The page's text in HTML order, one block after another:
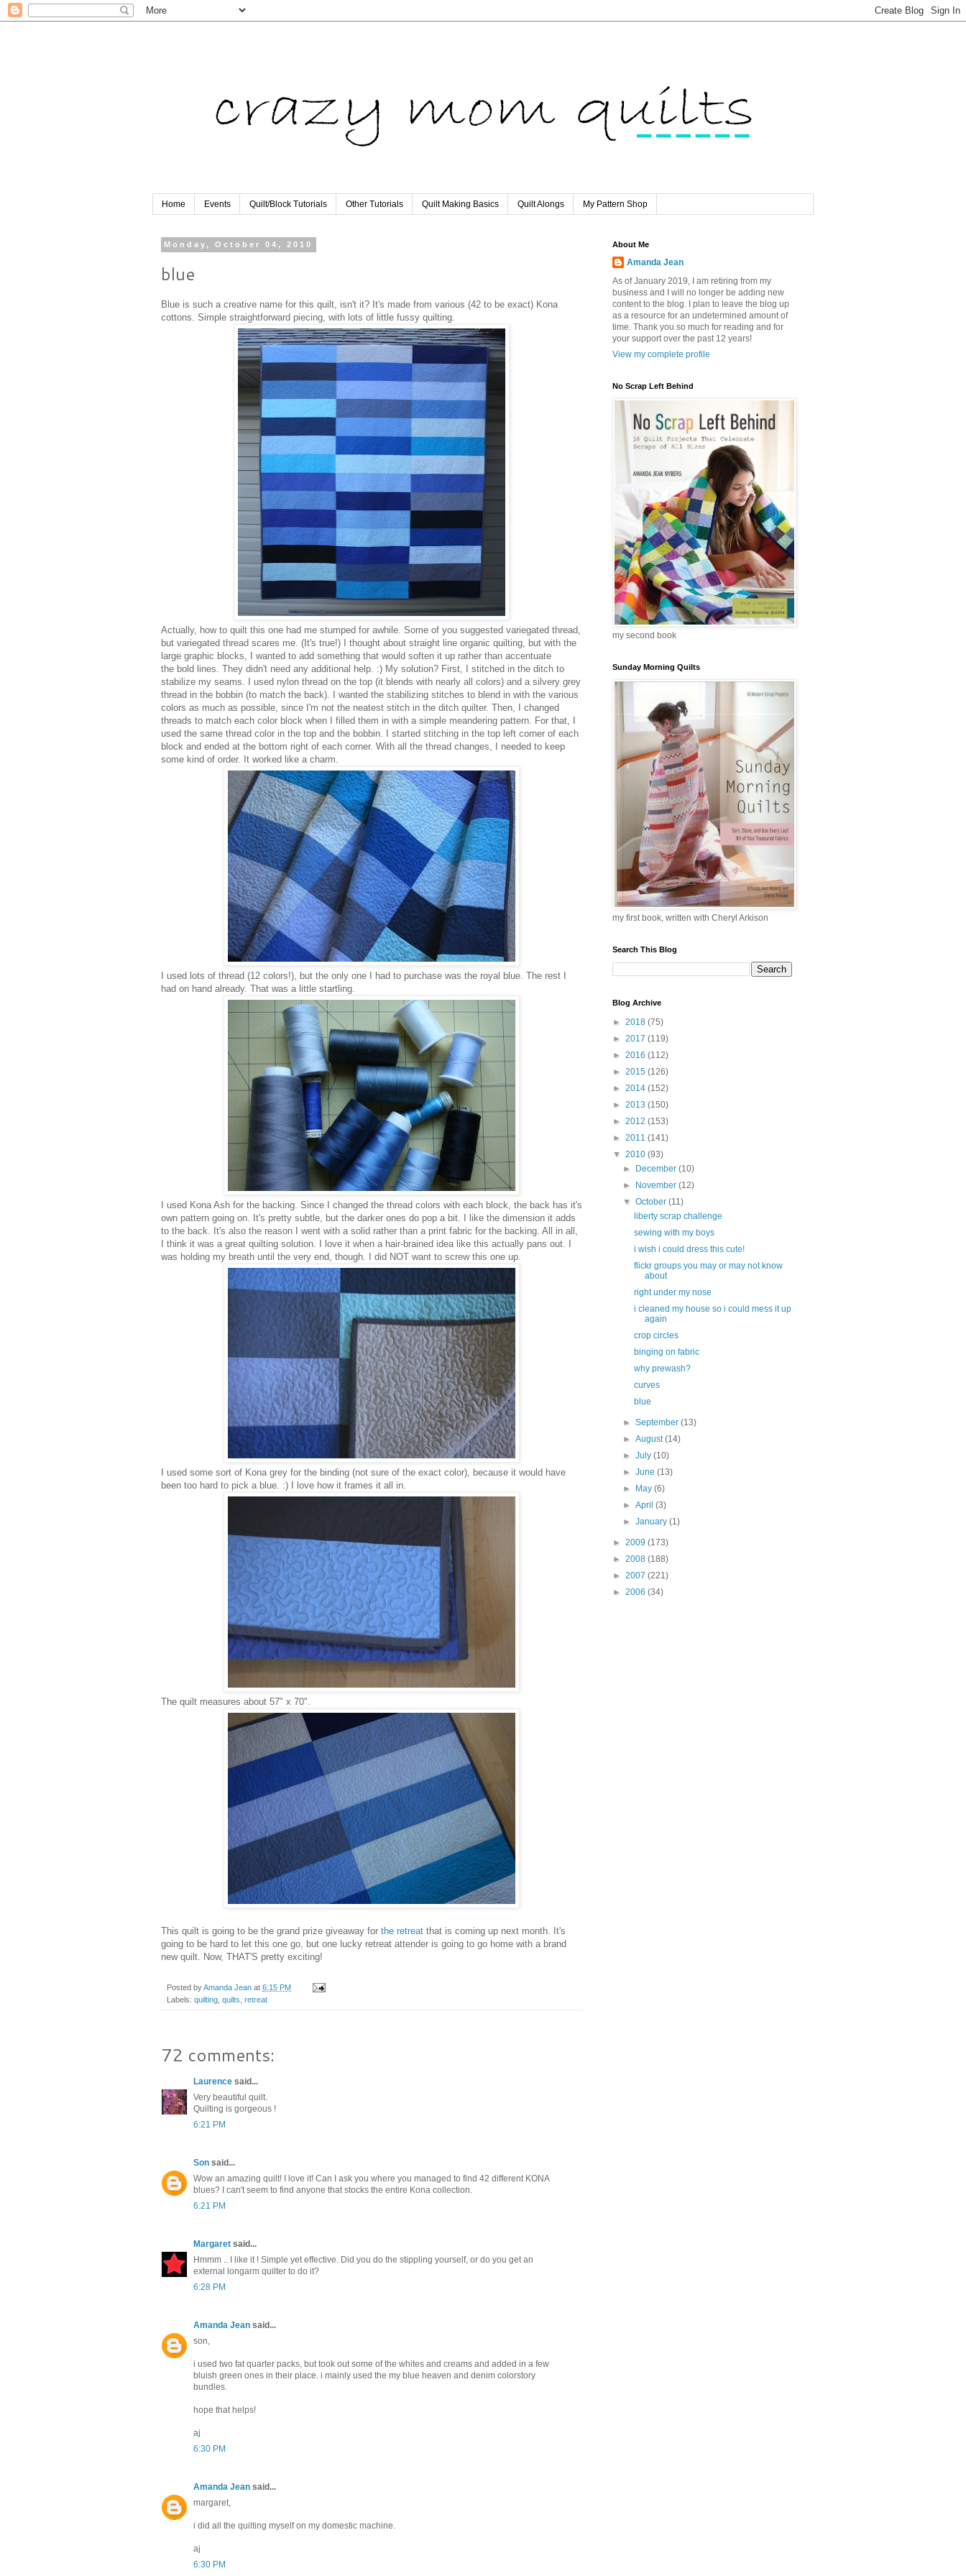
Home Events Quilt/Block Tutorials Other Tutorials Quilt Making Basics Quilt Alongs My Pattern Shop
Monday, October 04, 2010
blue
Blue is such a creative name for this quilt, isn't it? It's made from various (42 to be exact) Kona
cottons. Simple straightforward piecing, with lots of little fussy quilting.
Actually, how to quilt this one had me stumped for awhile. Some of you suggested variegated thread,
but variegated thread scares me. (It's true!) I thought about straight line organic quilting, but with the
large graphic blocks, I wanted to add something that would soften it up rather than accentuate
the bold lines. They didn't need any additional help. :) My solution? First, I stitched in the ditch to
stabilize my seams. I used nylon thread on the top (it blends with nearly all colors) and a silvery grey
thread in the bobbin (to match the back). I wanted the stabilizing stitches to blend in with the various
colors as much as possible, since I'm not the neatest stitch in the ditch quilter. Then, I changed
threads to match each color block when I filled them in with a simple meandering pattern. For that, I
used the same thread color in the top and the bobbin. I started stitching in the top left corner of each
block and ended at the bottom right of each corner. With all the thread changes, I needed to keep
some kind of order. It worked like a charm.
I used lots of thread (12 colors!), but the only one I had to purchase was the royal blue. The rest I
had on hand already. That was a little startling.
I used Kona Ash for the backing. Since I changed the thread colors with each block, the back has it's
own pattern going on. It's pretty subtle, but the darker ones do pop a bit. I like the dimension it adds
to the back. It's also the reason I went with a solid rather than a print fabric for the backing. All in all,
I think it was a great quilting solution. I love it when a hair-brained idea like this actually pans out. I
was holding my breath until the very end, though. I did NOT want to screw this one up.
I used some sort of Kona grey for the binding (not sure of the exact color), because it would have
been too hard to pick a blue. :) I love how it frames it all in.
The quilt measures about 57" x 70".
This quilt is going to be the grand prize giveaway for the retreat that is coming up next month. It's
going to be hard to let this one go, but one lucky retreat attender is going to go home with a brand
new quilt. Now, THAT'S pretty exciting!
Posted byAmanda Jean at 6:15 PM
Labels: quilting quilts retreat
72 comments:
Laurence said...
Very beautiful quilt.
Quilting is gorgeous !
6:21 PM
Son said...
Wow an amazing quilt! I love it! Can I ask you where you managed to find 42 different KONA
blues? I can't seem to find anyone that stocks the entire Kona collection.
6:21 PM
Margaret said...
Hmmm .. I like it ! Simple yet effective. Did you do the stippling yourself, or do you get an
external longarm quilter to do it?
6:28 PM
Amanda Jean said...
son,
i used two fat quarter packs, but took out some of the whites and creams and added in a few
bluish green ones in their place. i mainly used the my blue heaven and denim colorstory
bundles.
hope that helps!
aj
6:30 PM
Amanda Jean said...
margaret,
i did all the quilting myself on my domestic machine.
aj
6:30 PM
About Me
Amanda Jean
As of January 2019, I am retiring from my
business and I will no longer be adding new
content to the blog. I plan to leave the blog up
as a resource for an undetermined amount of
time. Thank you so much for reading and for
your support over the past 12 years!
View my complete profile
No Scrap Left Behind
my second book
Sunday Morning Quilts
my first book, written with Cheryl Arkison
Search This Blog
Blog Archive
► 2018 (75)
► 2017 (119)
► 2016 (112)
► 2015 (126)
► 2014 (152)
► 2013 (150)
► 2012 (153)
► 2011 (141)
▼ 2010 (93)
►
December(10)
►
November(12)
▼October(11)
liberty scrap challenge
sewing with my boys
i wish i could dress this cute!
flickr groups you may or may not know
about
right under my nose
i cleaned my house so i could mess it up
again
crop circles
binging on fabric
why prewash?
curves
blue
►September(13)
►August(14)
►July(10)
►June(13)
►
May(6)
►April(3)
►January(1)
► 2009 (173)
► 2008 (188)
► 2007 (221)
► 2006 (34)